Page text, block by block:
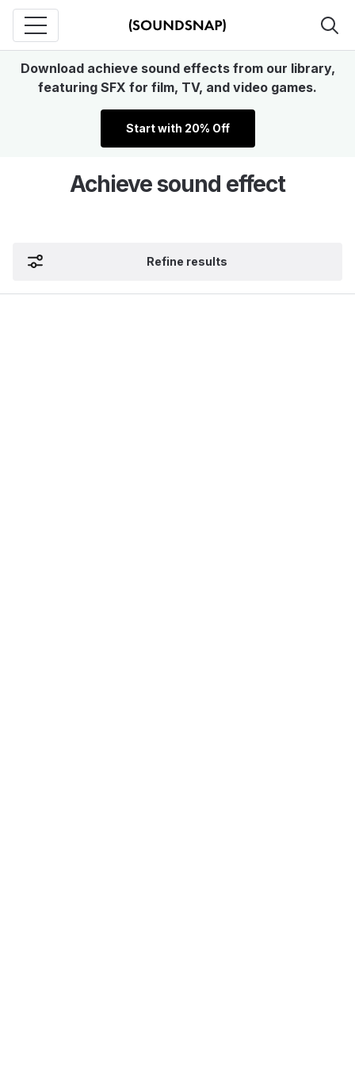
Download achieve sound effects from our library,
featuring SFX for film, TV, and video games.
Start with 20% Off
Achieve sound effect
Refine results